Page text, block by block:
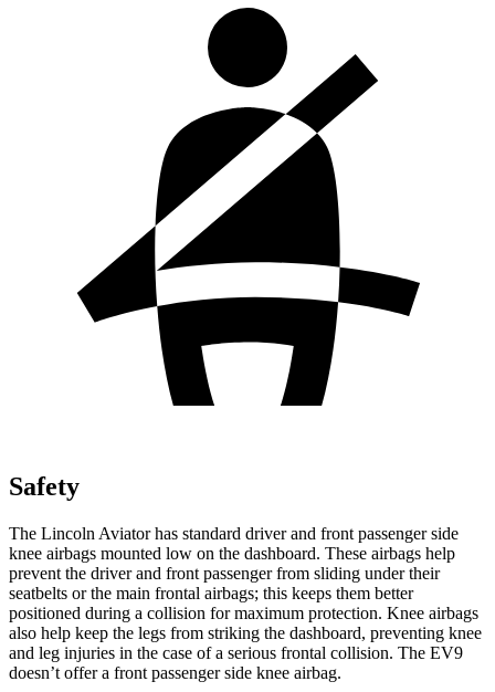
Safety
The Lincoln Aviator has standard driver and front passenger side
knee airbags mounted low on the dashboard. These airbags help
prevent the driver and front passenger from sliding under their
seatbelts or the main frontal airbags; this keeps them better
positioned during a collision for maximum protection. Knee airbags
also help keep the legs from striking the dashboard, preventing knee
and leg injuries in the case of a serious frontal collision. The EV9
doesn’t offer a front passenger side knee airbag.